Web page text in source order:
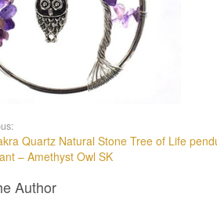
Quartz Natural Stone Tree of Life
– Amethyst Owl SK
Author